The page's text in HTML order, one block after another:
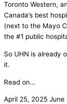
Toronto Western,
Canada’s best
(next to the Mayo
the #1 public
So UHN is already
it.
Read on…
April 25, 2025 June